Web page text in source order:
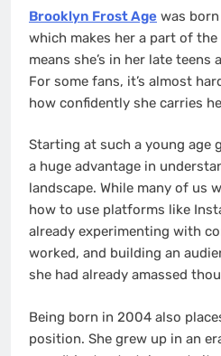
Brooklyn Frost Age was
which makes her a part of the
means she’s in her late
For some fans, it’s almost
how confidently she carries
Starting at such a young age
a huge advantage in
landscape. While many of us
how to use platforms like
already experimenting with
worked, and building an
she had already amassed
Being born in 2004 also
position. She grew up in an